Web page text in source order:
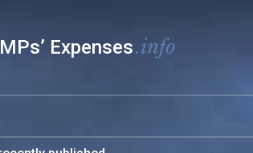
MPs’ Expenses.info